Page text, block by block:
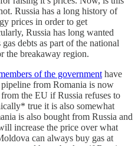
Russia has a long history of
prices in order to get
Russia has long wanted
debts as part of the national
the breakaway region.
of the government have
from Romania is now
the EU if Russia refuses to
true it is also somewhat
is also bought from Russia and
increase the price over what
can always buy gas at